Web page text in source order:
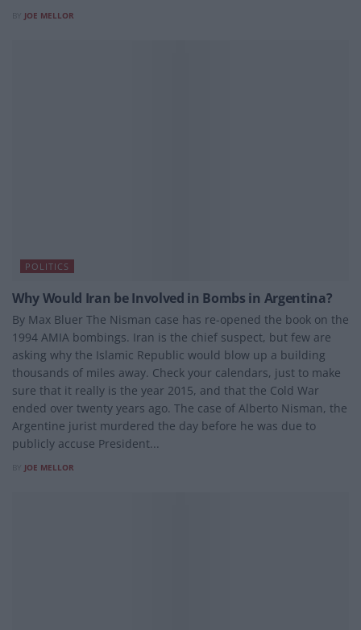
JOE MELLOR
POLITICS
Why Would Iran be Involved in Bombs in Argentina?
By Max Bluer The Nisman case has re-opened the book on the
1994 AMIA bombings. Iran is the chief suspect, but few are
asking why the Islamic Republic would blow up a building
thousands of miles away. Check your calendars, just to make
sure that it really is the year 2015, and that the Cold War
ended over twenty years ago. The case of Alberto Nisman, the
Argentine jurist murdered the day before he was due to
publicly accuse President...
JOE MELLOR